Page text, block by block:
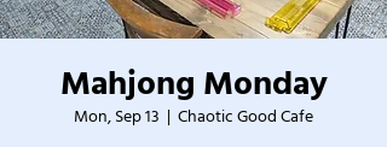
Mahjong Monday
Mon, Sep 13
  |
Chaotic Good Cafe